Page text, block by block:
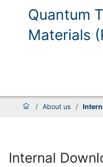
Quantum
Materials
/ About us /
Internal